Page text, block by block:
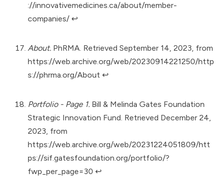
://innovativemedicines.ca/about/member-
companies/ ↩︎
About. PhRMA. Retrieved September 14, 2023, from
https://web.archive.org/web/20230914221250/http
s://phrma.org/About ↩︎
Portfolio - Page 1. Bill & Melinda Gates Foundation
Strategic Innovation Fund. Retrieved December 24,
2023, from
https://web.archive.org/web/20231224051809/htt
ps://sif.gatesfoundation.org/portfolio/?
fwp_per_page=30 ↩︎